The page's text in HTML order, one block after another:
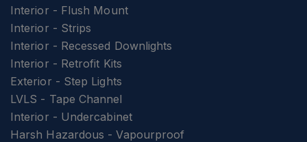
Interior - Flush Mount
Interior - Strips
Interior - Recessed Downlights
Interior - Retrofit Kits
Exterior - Step Lights
LVLS - Tape Channel
Interior - Undercabinet
Harsh Hazardous - Vapourproof